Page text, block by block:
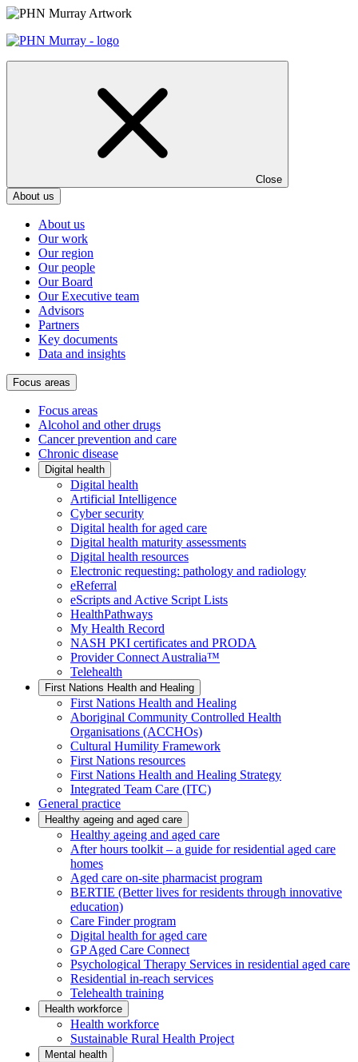
Skip
content
Close
About us
About us
Our work
Our region
Our people
Our Board
Our Executive team
Advisors
Partners
Key documents
Data and insights
Focus areas
Focus areas
Alcohol and other drugs
Cancer prevention and care
Chronic disease
Digital health
Digital health
Artificial Intelligence
Cyber security
Digital health for aged care
Digital health maturity assessments
Digital health resources
Electronic requesting: pathology and radiology
eReferral
eScripts and Active Script Lists
HealthPathways
My Health Record
NASH PKI certificates and PRODA
Provider Connect Australia™
Telehealth
First Nations Health and Healing
First Nations Health and Healing
Aboriginal Community Controlled Health
Organisations (ACCHOs)
Cultural Humility Framework
First Nations resources
First Nations Health and Healing Strategy
Integrated Team Care (ITC)
General practice
Healthy ageing and aged care
Healthy ageing and aged care
After hours toolkit – a guide for residential aged care
homes
Aged care on-site pharmacist program
BERTIE (Better lives for residents through innovative
education)
Care Finder program
Digital health for aged care
GP Aged Care Connect
Psychological Therapy Services in residential aged care
Residential in-reach services
Telehealth training
Health workforce
Health workforce
Sustainable Rural Health Project
Mental health